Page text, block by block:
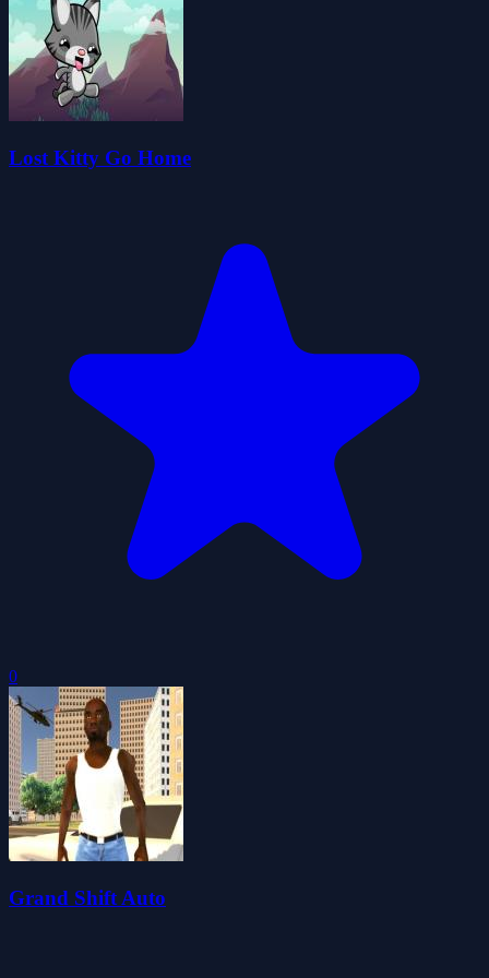
Lost Kitty Go Home
0
Grand Shift Auto